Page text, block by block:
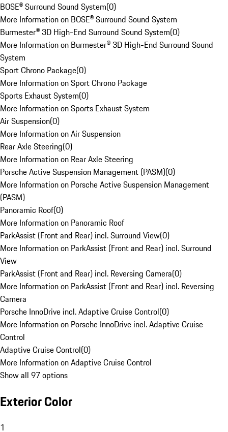
BOSE® Surround Sound System(0)
More Information on BOSE® Surround Sound System
Burmester® 3D High-End Surround Sound System(0)
More Information on Burmester® 3D High-End Surround Sound
System
Sport Chrono Package(0)
More Information on Sport Chrono Package
Sports Exhaust System(0)
More Information on Sports Exhaust System
Air Suspension(0)
More Information on Air Suspension
Rear Axle Steering(0)
More Information on Rear Axle Steering
Porsche Active Suspension Management (PASM)(0)
More Information on Porsche Active Suspension Management
(PASM)
Panoramic Roof(0)
More Information on Panoramic Roof
ParkAssist (Front and Rear) incl. Surround View(0)
More Information on ParkAssist (Front and Rear) incl. Surround
View
ParkAssist (Front and Rear) incl. Reversing Camera(0)
More Information on ParkAssist (Front and Rear) incl. Reversing
Camera
Porsche InnoDrive incl. Adaptive Cruise Control(0)
More Information on Porsche InnoDrive incl. Adaptive Cruise
Control
Adaptive Cruise Control(0)
More Information on Adaptive Cruise Control
Show all 97 options
Exterior Color
1